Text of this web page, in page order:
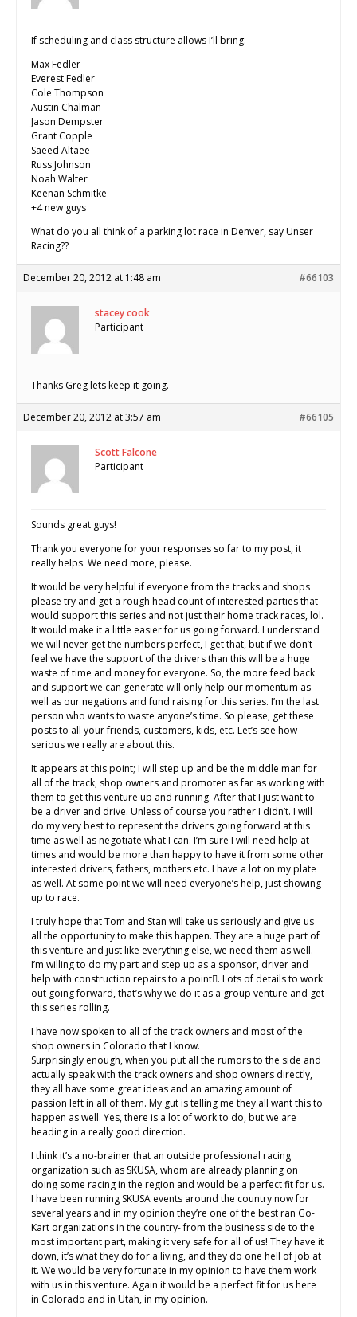
If scheduling and class structure allows I’ll bring:
Max Fedler
Everest Fedler
Cole Thompson
Austin Chalman
Jason Dempster
Grant Copple
Saeed Altaee
Russ Johnson
Noah Walter
Keenan Schmitke
+4 new guys
What do you all think of a parking lot race in Denver, say Unser
Racing??
December 20, 2012 at 1:48 am #66103
stacey cook
Participant
Thanks Greg lets keep it going.
December 20, 2012 at 3:57 am #66105
Scott Falcone
Participant
Sounds great guys!
Thank you everyone for your responses so far to my post, it
really helps. We need more, please.
It would be very helpful if everyone from the tracks and shops
please try and get a rough head count of interested parties that
would support this series and not just their home track races, lol.
It would make it a little easier for us going forward. I understand
we will never get the numbers perfect, I get that, but if we don’t
feel we have the support of the drivers than this will be a huge
waste of time and money for everyone. So, the more feed back
and support we can generate will only help our momentum as
well as our negations and fund raising for this series. I’m the last
person who wants to waste anyone’s time. So please, get these
posts to all your friends, customers, kids, etc. Let’s see how
serious we really are about this.
It appears at this point; I will step up and be the middle man for
all of the track, shop owners and promoter as far as working with
them to get this venture up and running. After that I just want to
be a driver and drive. Unless of course you rather I didn’t. I will
do my very best to represent the drivers going forward at this
time as well as negotiate what I can. I’m sure I will need help at
times and would be more than happy to have it from some other
interested drivers, fathers, mothers etc. I have a lot on my plate
as well. At some point we will need everyone’s help, just showing
up to race.
I truly hope that Tom and Stan will take us seriously and give us
all the opportunity to make this happen. They are a huge part of
this venture and just like everything else, we need them as well.
I’m willing to do my part and step up as a sponsor, driver and
help with construction repairs to a point. Lots of details to work
out going forward, that’s why we do it as a group venture and get
this series rolling.
I have now spoken to all of the track owners and most of the
shop owners in Colorado that I know.
Surprisingly enough, when you put all the rumors to the side and
actually speak with the track owners and shop owners directly,
they all have some great ideas and an amazing amount of
passion left in all of them. My gut is telling me they all want this to
happen as well. Yes, there is a lot of work to do, but we are
heading in a really good direction.
I think it’s a no-brainer that an outside professional racing
organization such as SKUSA, whom are already planning on
doing some racing in the region and would be a perfect fit for us.
I have been running SKUSA events around the country now for
several years and in my opinion they’re one of the best ran Go-
Kart organizations in the country- from the business side to the
most important part, making it very safe for all of us! They have it
down, it’s what they do for a living, and they do one hell of job at
it. We would be very fortunate in my opinion to have them work
with us in this venture. Again it would be a perfect fit for us here
in Colorado and in Utah, in my opinion.